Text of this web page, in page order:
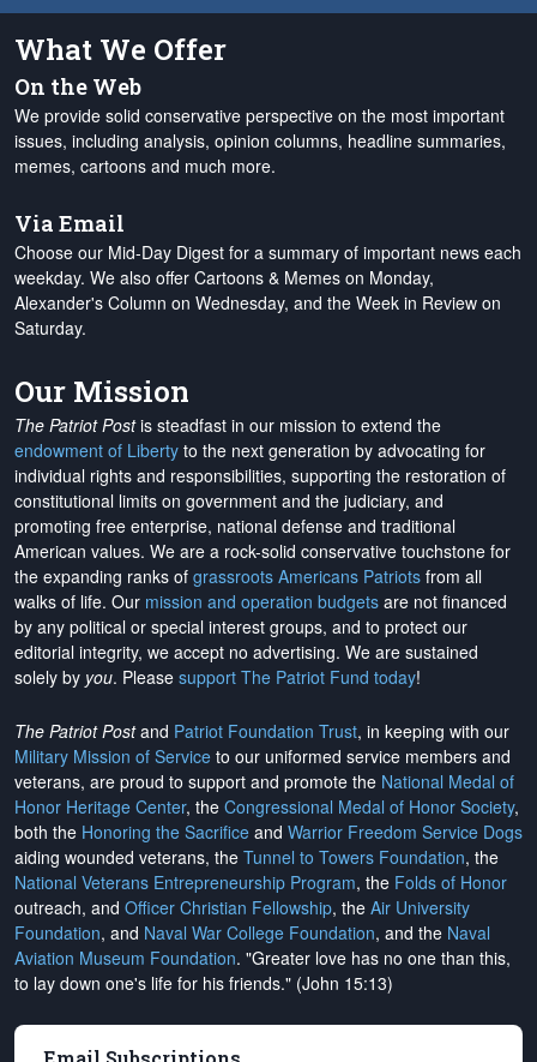
What We Offer
On the Web
We provide solid conservative perspective on the most important
issues, including analysis, opinion columns, headline summaries,
memes, cartoons and much more.
Via Email
Choose our Mid-Day Digest for a summary of important news each
weekday. We also offer Cartoons & Memes on Monday,
Alexander's Column on Wednesday, and the Week in Review on
Saturday.
Our Mission
The Patriot Postis steadfast in our mission to extend the
endowment of Liberty to the next generation by advocating for
individual rights and responsibilities, supporting the restoration of
constitutional limits on government and the judiciary, and
promoting free enterprise, national defense and traditional
American values. We are a rock-solid conservative touchstone for
the expanding ranks of grassroots Americans Patriots from all
walks of life. Our mission and operation budgets are not financed
by any political or special interest groups, and to protect our
editorial integrity, we accept no advertising. We are sustained
solely by you. Please support The Patriot Fund today!
The Patriot Postand Patriot Foundation Trust, in keeping with our
Military Mission of Service to our uniformed service members and
veterans, are proud to support and promote the National Medal of
Honor Heritage Center, the Congressional Medal of Honor Society,
both the Honoring the Sacrifice and Warrior Freedom Service Dogs
aiding wounded veterans, the Tunnel to Towers Foundation, the
National Veterans Entrepreneurship Program, the Folds of Honor
outreach, and Officer Christian Fellowship, the Air University
Foundation, and Naval War College Foundation, and the Naval
Aviation Museum Foundation. "Greater love has no one than this,
to lay down one's life for his friends." (John 15:13)